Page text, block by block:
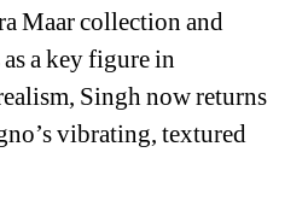
Maar collection and
a key figure in
Singh now returns
vibrating, textured